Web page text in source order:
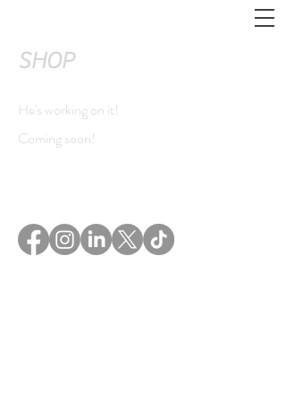
SHOP
He's working on it!
Coming soon!